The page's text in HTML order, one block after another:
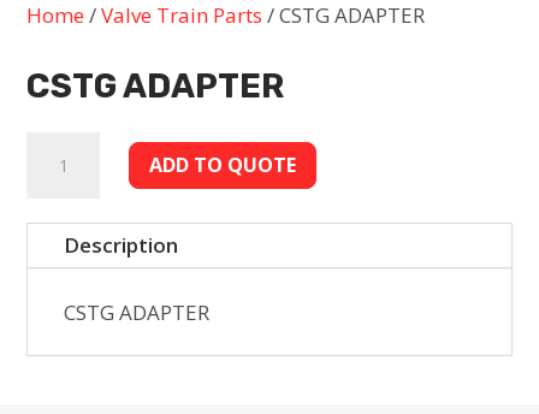
Home /Valve Train Parts / CSTG ADAPTER
CSTG ADAPTER
ADAPTER
ADD TO QUOTE
Description
CSTG ADAPTER